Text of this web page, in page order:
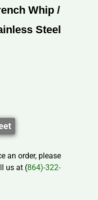
Whip /
Steel
an order, please
us at (864)-322-